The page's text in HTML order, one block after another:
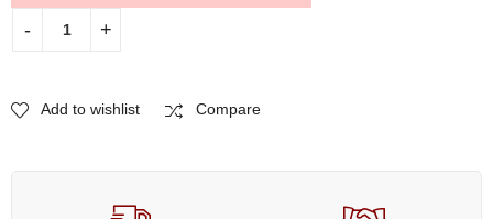
Add to wishlist Compare